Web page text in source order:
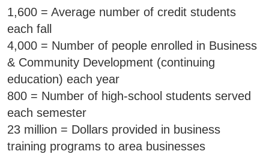
1,600 = Average number of credit students
each fall
4,000 = Number of people enrolled in Business
& Community Development (continuing
education) each year
800 = Number of high-school students served
each semester
23 million = Dollars provided in business
training programs to area businesses
Safety Data Sheets
SWCC Shoppe
INFORMATION FOR...
Future Students